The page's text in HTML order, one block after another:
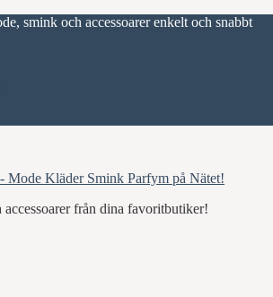
smink och accessoarer enkelt och snabbt
från dina favoritbutiker!